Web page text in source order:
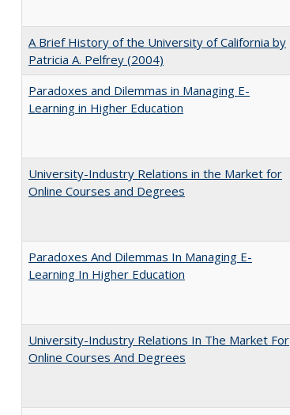
A Brief History of the University of California by
Patricia A. Pelfrey (2004)
Paradoxes and Dilemmas in Managing E-
Learning in Higher Education
University-Industry Relations in the Market for
Online Courses and Degrees
Paradoxes And Dilemmas In Managing E-
Learning In Higher Education
University-Industry Relations In The Market For
Online Courses And Degrees